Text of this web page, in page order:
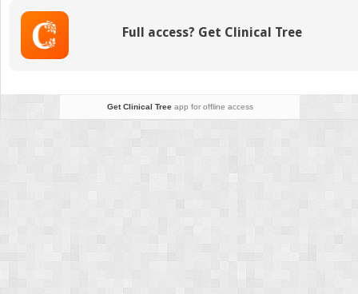
Full access? Get Clinical Tree
Get Clinical Treeapp for offline access